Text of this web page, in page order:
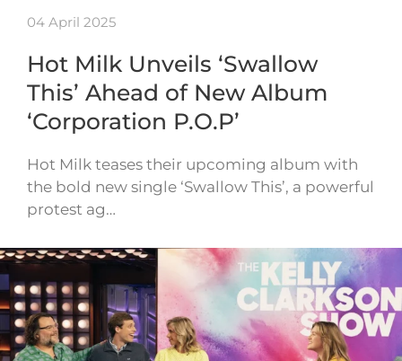
04 April 2025
Hot Milk Unveils ‘Swallow
This’ Ahead of New Album
‘Corporation P.O.P’
Hot Milk teases their upcoming album with
the bold new single ‘Swallow This’, a powerful
protest ag…